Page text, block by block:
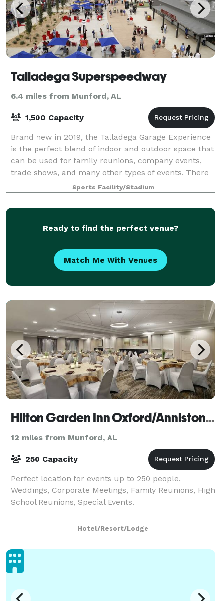
Talladega Superspeedway
6.4 miles from Munford, AL
1,500 Capacity
Brand new in 2019, the Talladega Garage Experience
is the perfect blend of indoor and outdoor space that
can be used for family reunions, company events,
trade shows, and many other types of events. There
is easy access to Pit Road and the
Sports Facility/Stadium
Ready to find the perfect venue?
Match Me With Venues
Hilton Garden Inn Oxford/Anniston, AL
12 miles from Munford, AL
250 Capacity
Perfect location for events up to 250 people.
Weddings, Corporate Meetings, Family Reunions, High
School Reunions, Special Events.
Hotel/Resort/Lodge